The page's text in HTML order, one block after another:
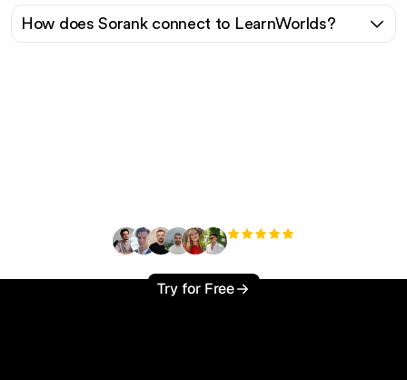
How does Sorank connect to LearnWorlds?
Try for Free